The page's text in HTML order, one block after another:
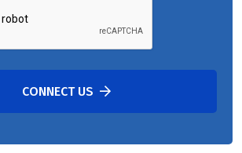
CONNECT US